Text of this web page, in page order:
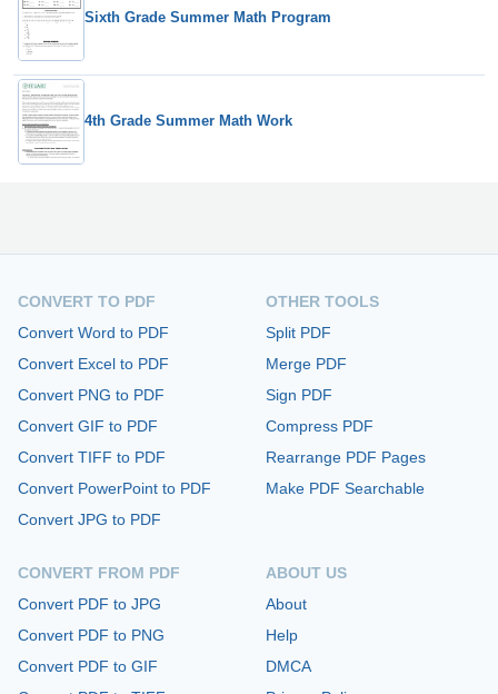
Sixth Grade Summer Math Program
4th Grade Summer Math Work
CONVERT TO PDF
Convert Word to PDF
Convert Excel to PDF
Convert PNG to PDF
Convert GIF to PDF
Convert TIFF to PDF
Convert PowerPoint to PDF
Convert JPG to PDF
CONVERT FROM PDF
Convert PDF to JPG
Convert PDF to PNG
Convert PDF to GIF
OTHER TOOLS
Split PDF
Merge PDF
Sign PDF
Compress PDF
Rearrange PDF Pages
Make PDF Searchable
ABOUT US
About
Help
DMCA